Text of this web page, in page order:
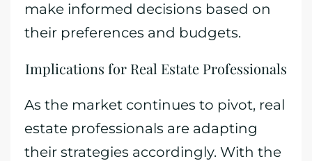
make informed decisions based on
their preferences and budgets.
Implications for Real Estate Professionals
As the market continues to pivot, real
estate professionals are adapting
their strategies accordingly. With the